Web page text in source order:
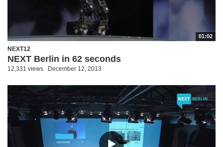
01:02
NEXT12
NEXT Berlin in 62 seconds
12,331 views December 12, 2013